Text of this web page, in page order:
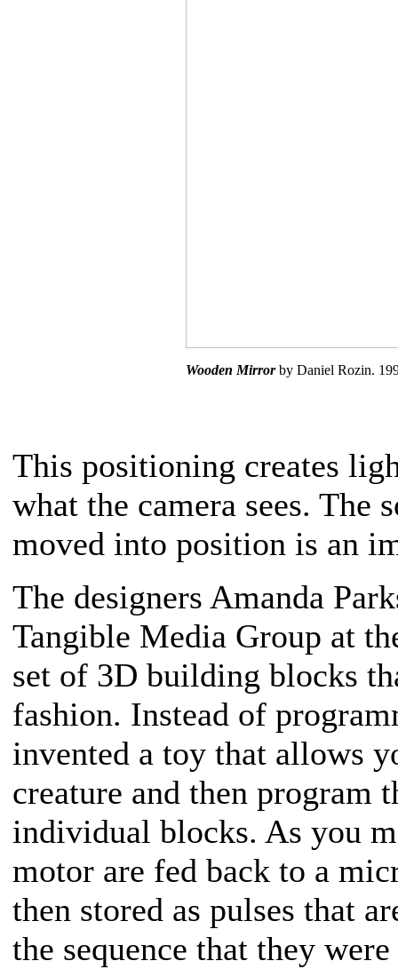
Wooden Mirrorby Daniel Rozin.
This positioning creates
what the camera sees. The
moved into position is an
The designers Amanda
Tangible Media Group at
set of 3D building blocks
fashion. Instead of
invented a toy that allows
creature and then
individual blocks. As you
motor are fed back to a
then stored as pulses that
the sequence that they